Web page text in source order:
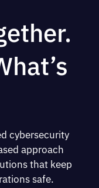
cybersecurity
approach
that keep
safe.